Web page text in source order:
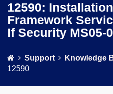
12590:
Framework
If Security MS05-
Support Knowledge
12590